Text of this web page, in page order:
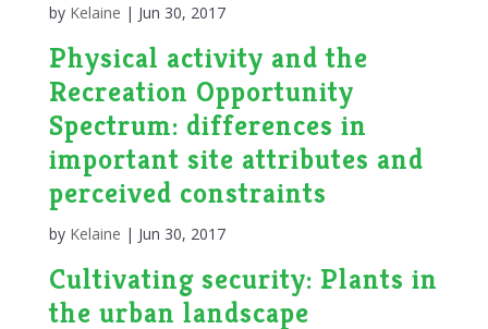
by Kelaine | Jun 30, 2017
Physical activity and the
Recreation Opportunity
Spectrum: differences in
important site attributes and
perceived constraints
by Kelaine | Jun 30, 2017
Cultivating security: Plants in
the urban landscape